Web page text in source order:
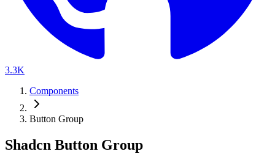
3.3K
Components
Button Group
Shadcn Button Group